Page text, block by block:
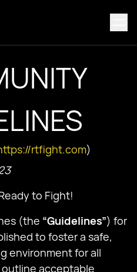
rtfight.com)
to Fight!
(the “Guidelines”) for
to foster a safe,
environment for all
acceptable